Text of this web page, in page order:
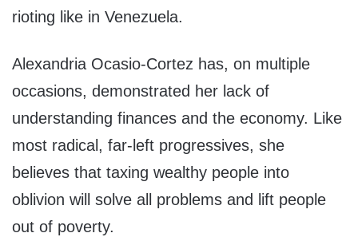
rioting like in Venezuela.
Alexandria Ocasio-Cortez has, on multiple
occasions, demonstrated her lack of
understanding finances and the economy. Like
most radical, far-left progressives, she
believes that taxing wealthy people into
oblivion will solve all problems and lift people
out of poverty.